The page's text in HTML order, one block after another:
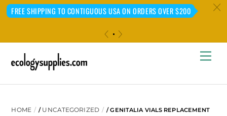
FREE SHIPPING TO CONTIGUOUS USA ON ORDERS OVER $200 c
HOME / UNCATEGORIZED / GENITALIA VIALS REPLACEMENT